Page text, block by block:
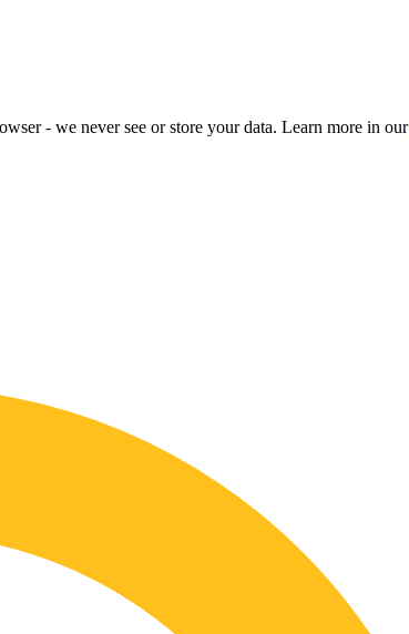
- we never see or store your data. Learn more in our